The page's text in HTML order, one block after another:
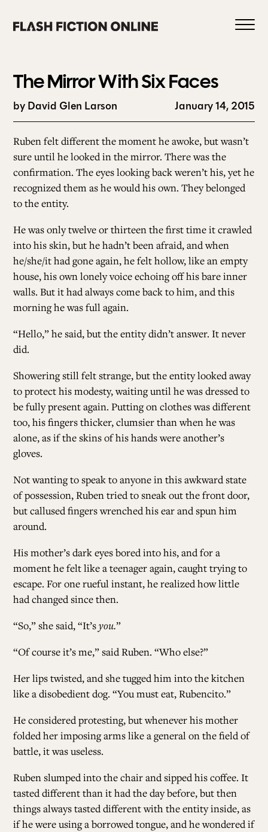
content
HOME
ABOUT US
CURRENT ISSUE
ALL ISSUES
CONTRIBUTORS
SUPPORT US
The Mirror With Six Faces
by David Glen Larson January 14, 2015
Ruben felt different the moment he awoke, but wasn’t
sure until he looked in the mirror. There was the
confirmation. The eyes looking back weren’t his, yet he
recognized them as he would his own. They belonged
to the entity.
He was only twelve or thirteen the first time it crawled
into his skin, but he hadn’t been afraid, and when
he/she/it had gone again, he felt hollow, like an empty
house, his own lonely voice echoing off his bare inner
walls. But it had always come back to him, and this
morning he was full again.
“Hello,” he said, but the entity didn’t answer. It never
did.
Showering still felt strange, but the entity looked away
to protect his modesty, waiting until he was dressed to
be fully present again. Putting on clothes was different
too, his fingers thicker, clumsier than when he was
alone, as if the skins of his hands were another’s
gloves.
Not wanting to speak to anyone in this awkward state
of possession, Ruben tried to sneak out the front door,
but callused fingers wrenched his ear and spun him
around.
His mother’s dark eyes bored into his, and for a
moment he felt like a teenager again, caught trying to
escape. For one rueful instant, he realized how little
had changed since then.
“So,” she said, “It’syou.”
“Of course it’s me,” said Ruben. “Who else?”
Her lips twisted, and she tugged him into the kitchen
like a disobedient dog. “You must eat, Rubencito.”
He considered protesting, but whenever his mother
folded her imposing arms like a general on the field of
battle, it was useless.
Ruben slumped into the chair and sipped his coffee. It
tasted different than it had the day before, but then
things always tasted different with the entity inside, as
if he were using a borrowed tongue, and he wondered if